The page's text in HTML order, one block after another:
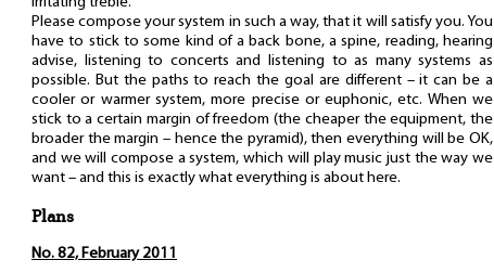
Please compose your system in such a way, that it will satisfy you. You
have to stick to some kind of a back bone, a spine, reading, hearing
advise, listening to concerts and listening to as many systems as
possible. But the paths to reach the goal are different – it can be a
cooler or warmer system, more precise or euphonic, etc. When we
stick to a certain margin of freedom (the cheaper the equipment, the
broader the margin – hence the pyramid), then everything will be OK,
and we will compose a system, which will play music just the way we
want – and this is exactly what everything is about here.
Plans
No. 82, February 2011